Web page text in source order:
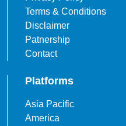
Terms & Conditions
Disclaimer
Patnership
Contact
Platforms
Asia Pacific
America